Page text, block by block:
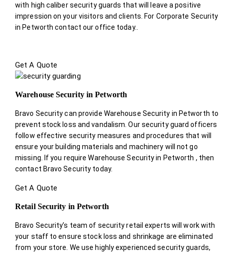
with high caliber security guards that will leave a positive
impression on your visitors and clients. For Corporate Security
in Petworth contact our office today.
Get A Quote
Warehouse Security in Petworth
Bravo Security can provide Warehouse Security in Petworth to
prevent stock loss and vandalism. Our security guard officers
follow effective security measures and procedures that will
ensure your building materials and machinery will not go
missing. If you require Warehouse Security in Petworth , then
contact Bravo Security today.
Get A Quote
Retail Security in Petworth
Bravo Security’s team of security retail experts will work with
your staff to ensure stock loss and shrinkage are eliminated
from your store. We use highly experienced security guards,